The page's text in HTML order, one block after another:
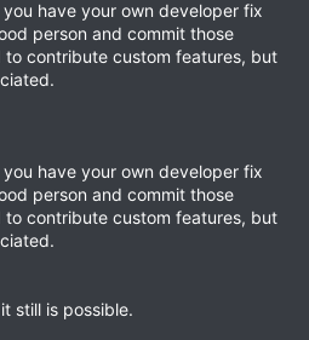
have your own developer fix
person and commit those
to contribute custom features, but
have your own developer fix
person and commit those
to contribute custom features, but
still is possible.